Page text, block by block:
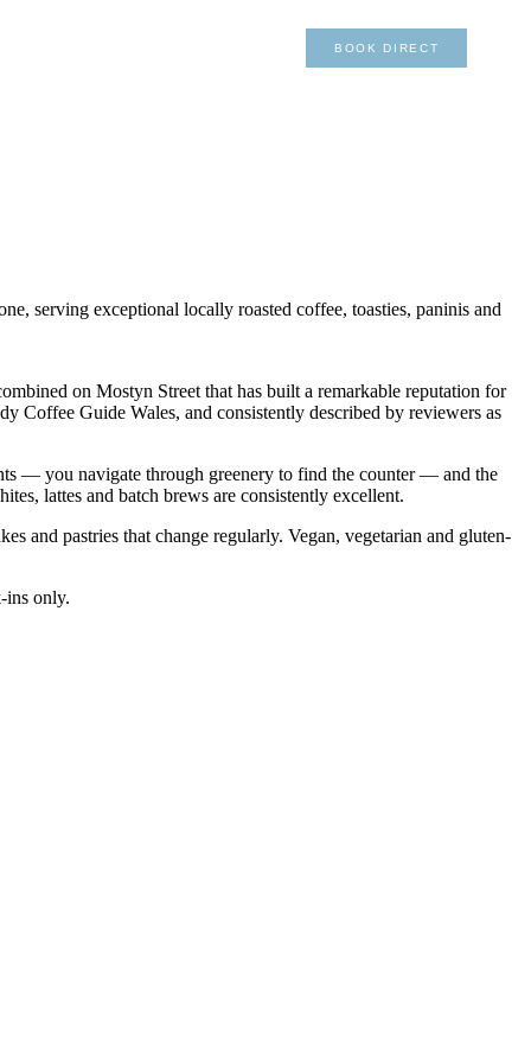
BOOK DIRECT
serving exceptional locally roasted coffee, toasties, paninis and
on Mostyn Street that has built a remarkable reputation for
Coffee Guide Wales, and consistently described by reviewers as
— you navigate through greenery to find the counter — and the
lattes and batch brews are consistently excellent.
and pastries that change regularly. Vegan, vegetarian and gluten-
ins only.